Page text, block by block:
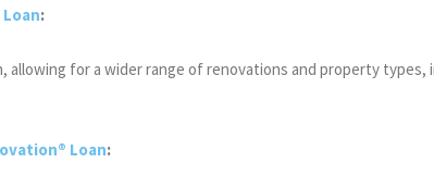
:
allowing for a wider range of renovations and property types,
Loan: